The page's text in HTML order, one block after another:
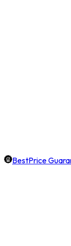
BestPrice